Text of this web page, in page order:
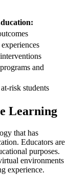
and
risk students
Learning
that has
Educators are
purposes.
environments
experience.